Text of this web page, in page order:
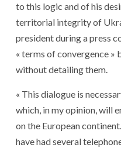
to this logic and of his
territorial integrity of
president during a press
« terms of convergence »
without detailing them.
« This dialogue is
which, in my opinion, will
on the European
have had several